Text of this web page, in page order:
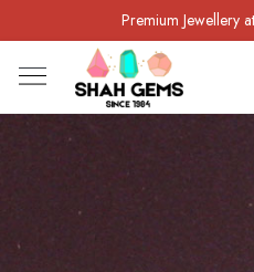
Premium Jewellery